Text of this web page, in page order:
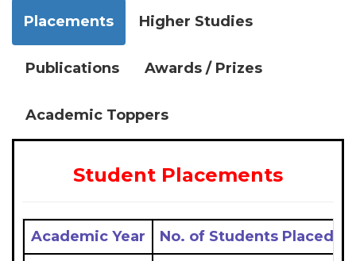
Placements Higher Studies
Publications Awards / Prizes
Academic Toppers
Student Placements
Academic Year No. of Students Placed